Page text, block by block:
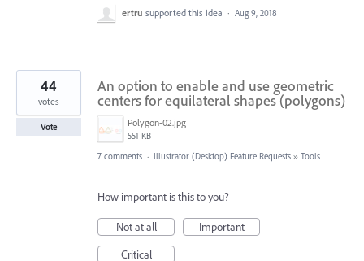
ertru supported this idea · Aug 9, 2018
An option to enable and use geometric
centers for equilateral shapes (polygons)
Polygon-02.jpg
551 KB
44
votes
Vote
7 comments · Illustrator (Desktop) Feature Requests » Tools
How important is this to you?
Not at all
Important
Critical